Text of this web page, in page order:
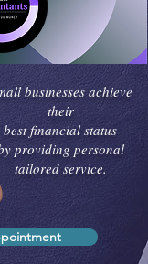
businesses achieve
their
best financial status
providing personal
tailored service.